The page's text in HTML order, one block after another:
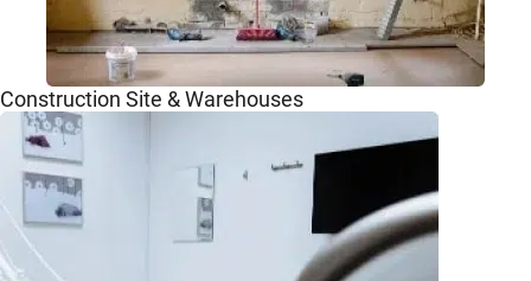
Construction Site & Warehouses